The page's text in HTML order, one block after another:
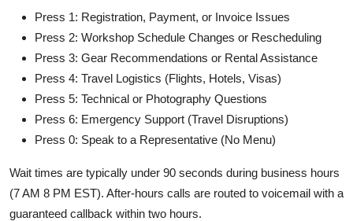
Press 1: Registration, Payment, or Invoice Issues
Press 2: Workshop Schedule Changes or Rescheduling
Press 3: Gear Recommendations or Rental Assistance
Press 4: Travel Logistics (Flights, Hotels, Visas)
Press 5: Technical or Photography Questions
Press 6: Emergency Support (Travel Disruptions)
Press 0: Speak to a Representative (No Menu)
Wait times are typically under 90 seconds during business hours
(7 AM 8 PM EST). After-hours calls are routed to voicemail with a
guaranteed callback within two hours.